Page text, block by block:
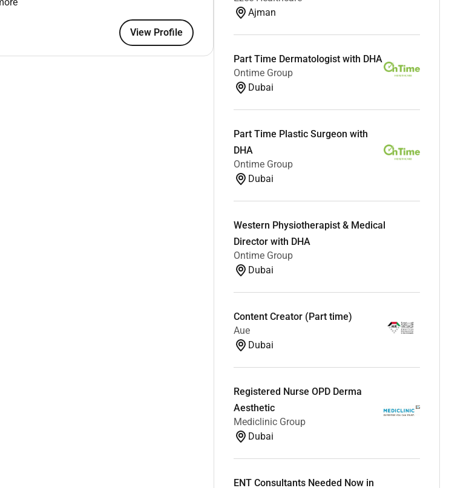
View Profile
Ajman
Part Time Dermatologist with DHA
Ontime Group
Dubai
Part Time Plastic Surgeon with
DHA
Ontime Group
Dubai
Western Physiotherapist & Medical
Director with DHA
Ontime Group
Dubai
Content Creator (Part time)
Aue
Dubai
Registered Nurse OPD Derma
Aesthetic
Mediclinic Group
Dubai
ENT Consultants Needed Now in